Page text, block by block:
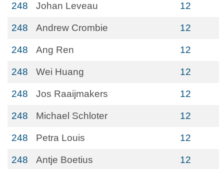
248 Johan Leveau 12
248 Andrew Crombie 12
248 Ang Ren 12
248 Wei Huang 12
248 Jos Raaijmakers 12
248 Michael Schloter 12
248 Petra Louis 12
248 Antje Boetius 12